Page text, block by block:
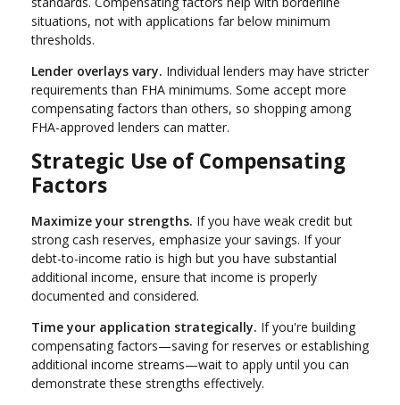
situations, not with applications far below minimum
thresholds.
Lender overlays vary. Individual lenders may have stricter
requirements than FHA minimums. Some accept more
compensating factors than others, so shopping among
FHA-approved lenders can matter.
Strategic Use of Compensating
Factors
Maximize your strengths. If you have weak credit but
strong cash reserves, emphasize your savings. If your
debt-to-income ratio is high but you have substantial
additional income, ensure that income is properly
documented and considered.
Time your application strategically. If you're building
compensating factors—saving for reserves or establishing
additional income streams—wait to apply until you can
demonstrate these strengths effectively.